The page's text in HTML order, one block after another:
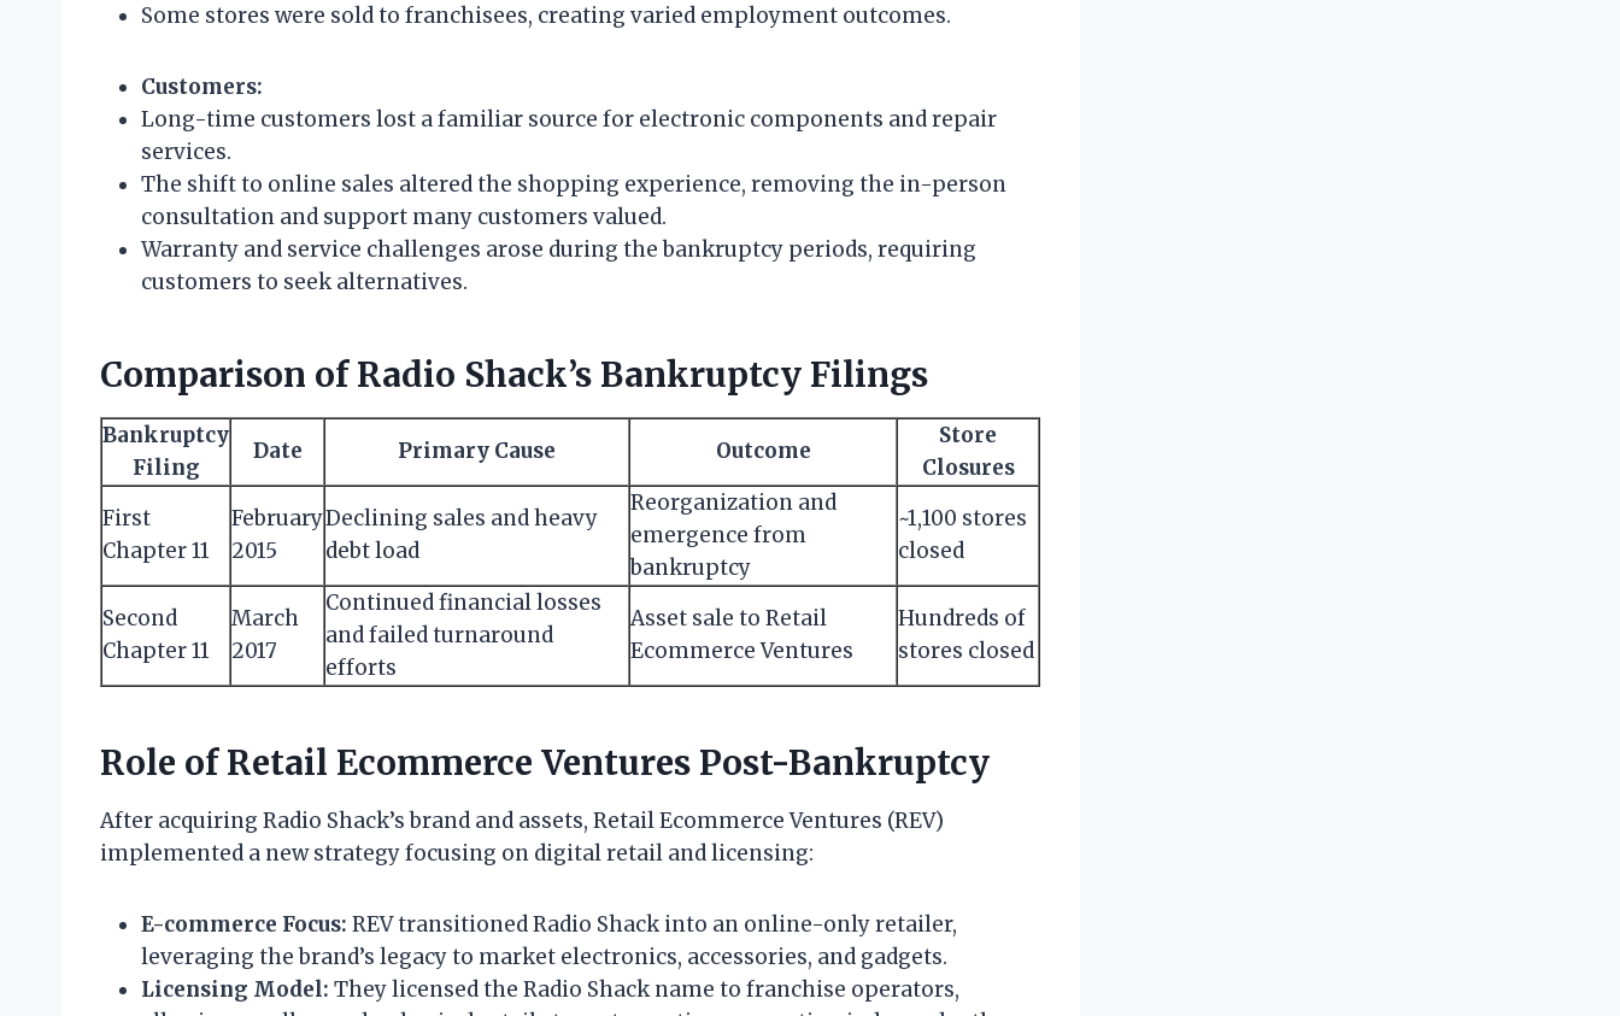
Some stores were sold to franchisees, creating varied employment outcomes.
Customers:
Long-time customers lost a familiar source for electronic components and repair
services.
The shift to online sales altered the shopping experience, removing the in-person
consultation and support many customers valued.
Warranty and service challenges arose during the bankruptcy periods, requiring
customers to seek alternatives.
Comparison of Radio Shack’s Bankruptcy Filings
Bankruptcy
Filing
Date Primary Cause Outcome
Store
Closures
First
Chapter 11
February
2015
Declining sales and heavy
debt load
Reorganization and
emergence from
bankruptcy
~1,100 stores
closed
Second
Chapter 11
March
2017
Continued financial losses
and failed turnaround
efforts
Asset sale to Retail
Ecommerce Ventures
Hundreds of
stores closed
Role of Retail Ecommerce Ventures Post-Bankruptcy
After acquiring Radio Shack’s brand and assets, Retail Ecommerce Ventures (REV)
implemented a new strategy focusing on digital retail and licensing:
E-commerce Focus: REV transitioned Radio Shack into an online-only retailer,
leveraging the brand’s legacy to market electronics, accessories, and gadgets.
Licensing Model: They licensed the Radio Shack name to franchise operators,